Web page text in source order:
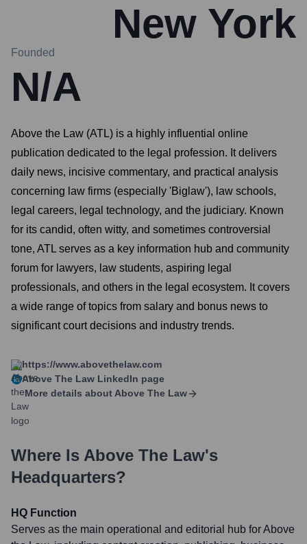
New York
Founded
N/A
Above the Law (ATL) is a highly influential online
publication dedicated to the legal profession. It delivers
daily news, incisive commentary, and practical analysis
concerning law firms (especially 'Biglaw'), law schools,
legal careers, legal technology, and the judiciary. Known
for its candid, often witty, and sometimes controversial
tone, ATL serves as a key information hub and community
forum for lawyers, law students, aspiring legal
professionals, and others in the legal ecosystem. It covers
a wide range of topics from salary and bonus news to
significant court decisions and industry trends.
https://www.abovethelaw.com
Above The Law LinkedIn page
More details about Above The Law
Where Is Above The Law's
Headquarters?
HQ Function
Serves as the main operational and editorial hub for Above